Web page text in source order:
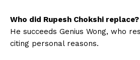
Who did Rupesh Chokshi replace?
He succeeds Genius Wong, who
citing personal reasons.